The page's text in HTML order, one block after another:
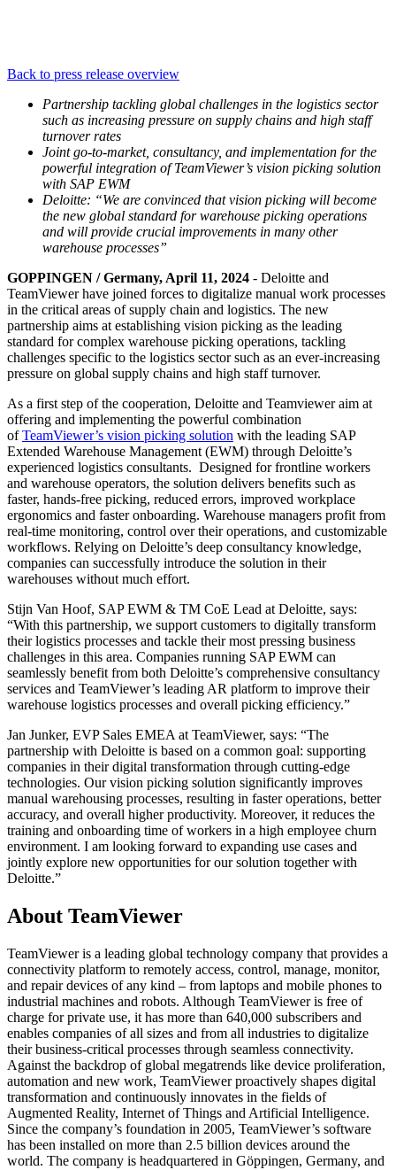
Back to press release overview
Partnership tackling global challenges in the logistics sector
such as increasing pressure on supply chains and high staff
turnover rates
Joint go-to-market, consultancy, and implementation for the
powerful integration of TeamViewer’s vision picking solution
with SAP EWM
Deloitte: “We are convinced that vision picking will become
the new global standard for warehouse picking operations
and will provide crucial improvements in many other
warehouse processes”
GOPPINGEN / Germany, April 11, 2024 - Deloitte and
TeamViewer have joined forces to digitalize manual work processes
in the critical areas of supply chain and logistics. The new
partnership aims at establishing vision picking as the leading
standard for complex warehouse picking operations, tackling
challenges specific to the logistics sector such as an ever-increasing
pressure on global supply chains and high staff turnover.
As a first step of the cooperation, Deloitte and Teamviewer aim at
offering and implementing the powerful combination
ofTeamViewer’s vision picking solution with the leading SAP
Extended Warehouse Management (EWM) through Deloitte’s
experienced logistics consultants. Designed for frontline workers
and warehouse operators, the solution delivers benefits such as
faster, hands-free picking, reduced errors, improved workplace
ergonomics and faster onboarding. Warehouse managers profit from
real-time monitoring, control over their operations, and customizable
workflows. Relying on Deloitte’s deep consultancy knowledge,
companies can successfully introduce the solution in their
warehouses without much effort.
Stijn Van Hoof, SAP EWM & TM CoE Lead at Deloitte, says:
“With this partnership, we support customers to digitally transform
their logistics processes and tackle their most pressing business
challenges in this area. Companies running SAP EWM can
seamlessly benefit from both Deloitte’s comprehensive consultancy
services and TeamViewer’s leading AR platform to improve their
warehouse logistics processes and overall picking efficiency.”
Jan Junker, EVP Sales EMEA at TeamViewer, says: “The
partnership with Deloitte is based on a common goal: supporting
companies in their digital transformation through cutting-edge
technologies. Our vision picking solution significantly improves
manual warehousing processes, resulting in faster operations, better
accuracy, and overall higher productivity. Moreover, it reduces the
training and onboarding time of workers in a high employee churn
environment. I am looking forward to expanding use cases and
jointly explore new opportunities for our solution together with
Deloitte.”
About TeamViewer
TeamViewer is a leading global technology company that provides a
connectivity platform to remotely access, control, manage, monitor,
and repair devices of any kind – from laptops and mobile phones to
industrial machines and robots. Although TeamViewer is free of
charge for private use, it has more than 640,000 subscribers and
enables companies of all sizes and from all industries to digitalize
their business-critical processes through seamless connectivity.
Against the backdrop of global megatrends like device proliferation,
automation and new work, TeamViewer proactively shapes digital
transformation and continuously innovates in the fields of
Augmented Reality, Internet of Things and Artificial Intelligence.
Since the company’s foundation in 2005, TeamViewer’s software
has been installed on more than 2.5 billion devices around the
world. The company is headquartered in Göppingen, Germany, and